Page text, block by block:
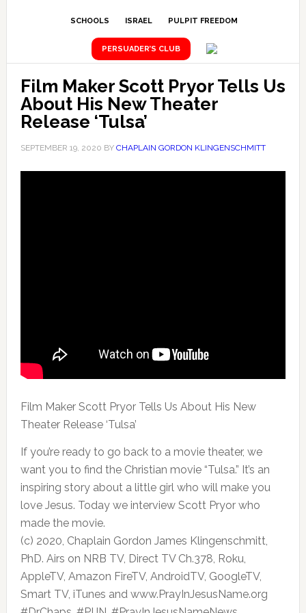
SCHOOLS ISRAEL PULPIT FREEDOM
PERSUADER’S CLUB
Film Maker Scott Pryor Tells Us
About His New Theater
Release ‘Tulsa’
SEPTEMBER 19, 2020 BY CHAPLAIN GORDON KLINGENSCHMITT
Film Maker Scott Pryor Tells Us About His New
Theater Release ‘Tulsa’
If you’re ready to go back to a movie theater, we
want you to find the Christian movie “Tulsa.” It’s an
inspiring story about a little girl who will make you
love Jesus. Today we interview Scott Pryor who
made the movie.
(c) 2020, Chaplain Gordon James Klingenschmitt,
PhD. Airs on NRB TV, Direct TV Ch.378, Roku,
AppleTV, Amazon FireTV, AndroidTV, GoogleTV,
Smart TV, iTunes and www.PrayInJesusName.org